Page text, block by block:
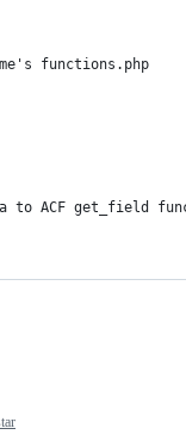
functions.php
to ACF get_field